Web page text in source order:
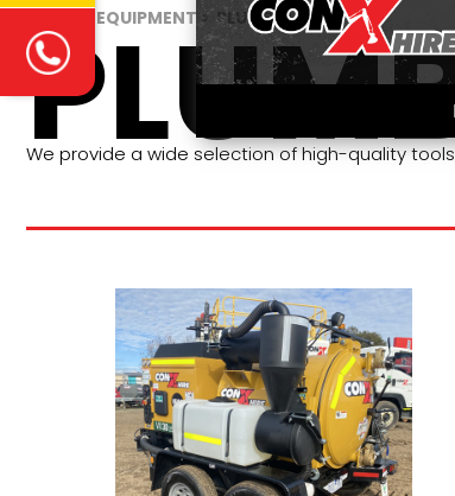
EQUIPMENT > PLUMBING
We provide a wide selection of high-quality